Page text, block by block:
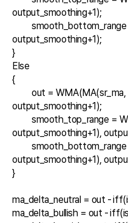
output_smoothing+1);
output_smoothing+1);
}
Else
{
output_smoothing+1);
output_smoothing+1),
output_smoothing+1),
}
ma_delta_neutral = out -
ma_delta_bullish = out -